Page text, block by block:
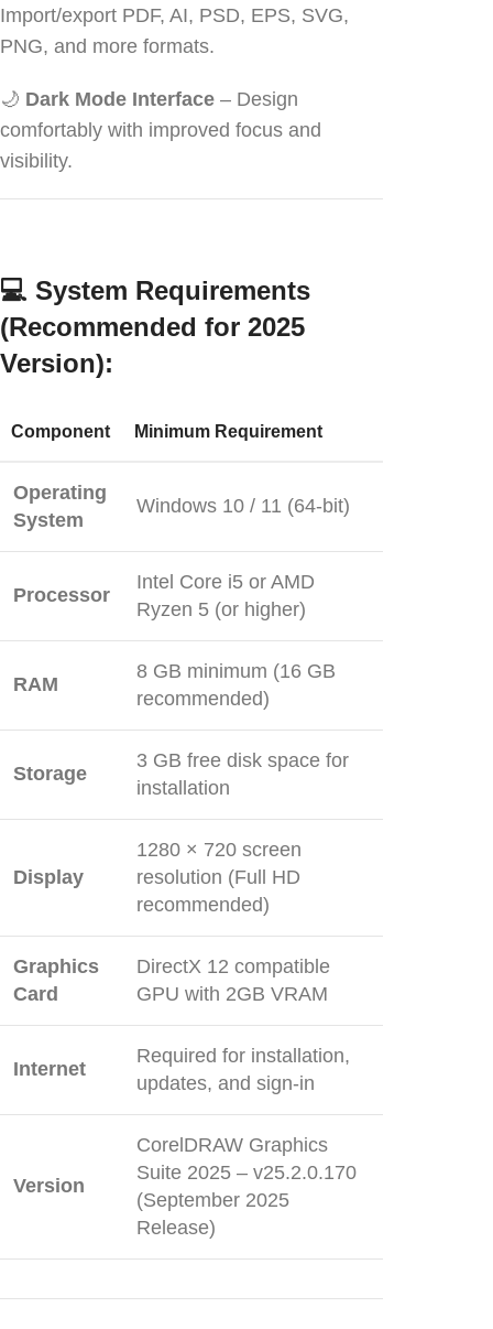
Import/export PDF, AI, PSD, EPS, SVG,
PNG, and more formats.
🌙 Dark Mode Interface – Design
comfortably with improved focus and
visibility.
💻 System Requirements
(Recommended for 2025
Version):
Component Minimum Requirement
Operating
System
Windows 10 / 11 (64-bit)
Processor
Intel Core i5 or AMD
Ryzen 5 (or higher)
RAM
8 GB minimum (16 GB
recommended)
Storage
3 GB free disk space for
installation
Display
1280 × 720 screen
resolution (Full HD
recommended)
Graphics
Card
DirectX 12 compatible
GPU with 2GB VRAM
Internet
Required for installation,
updates, and sign-in
Version
CorelDRAW Graphics
Suite 2025 – v25.2.0.170
(September 2025
Release)